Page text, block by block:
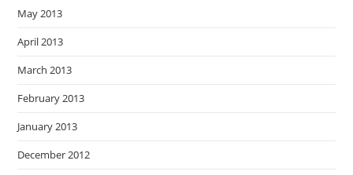
May 2013
April 2013
March 2013
February 2013
January 2013
December 2012